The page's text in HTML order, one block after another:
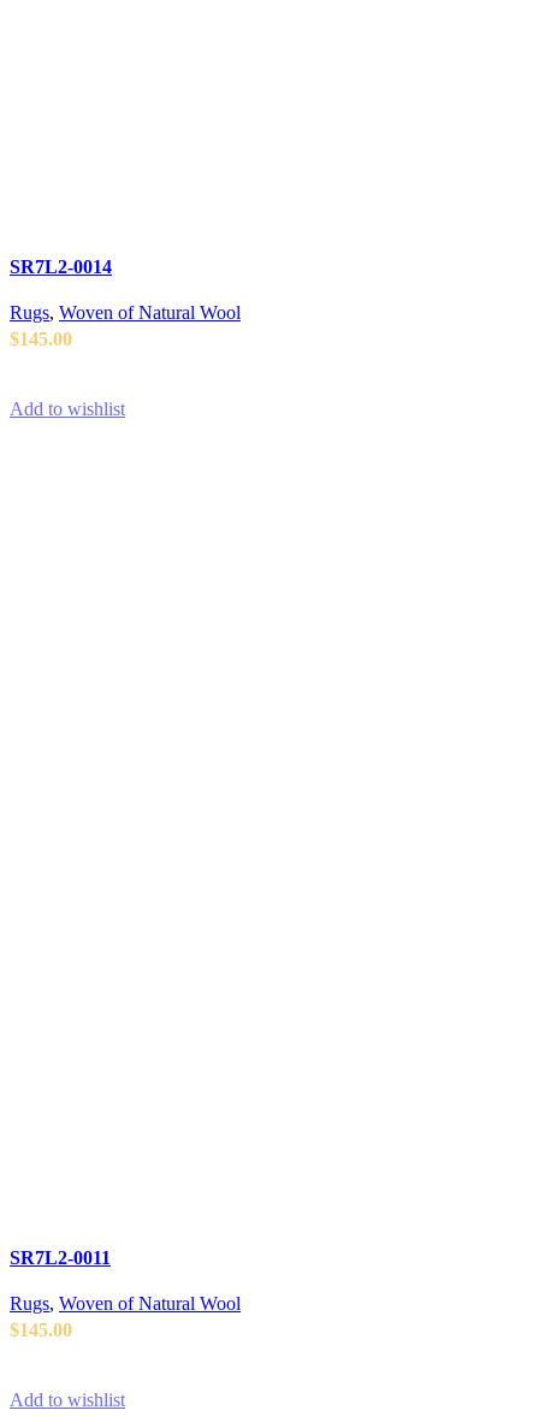
SR7L2-0014
Rugs, Woven of Natural Wool
$145.00
Add to wishlist
SR7L2-0011
Rugs, Woven of Natural Wool
$145.00
Add to wishlist